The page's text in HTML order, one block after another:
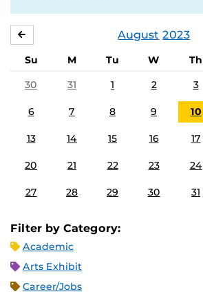
August 2023
Su M Tu W Th
30
31 1 2 3
6 7 8 9 10
13 14 15 16 17
20 21 22 23 24
27 28 29 30 31
Filter by Category:
Academic
Arts Exhibit
Career/Jobs